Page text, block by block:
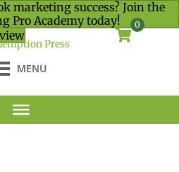
marketing success? Join the
Pro Academy today!
0
MENU